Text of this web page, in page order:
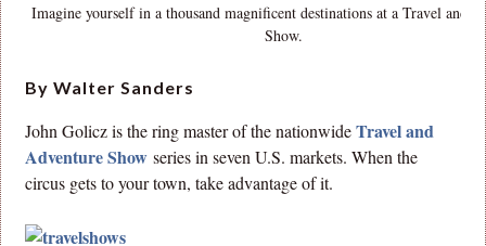
Imagine yourself in a thousand magnificent destinations at a Travel and
Show.
By Walter Sanders
John Golicz is the ring master of the nationwideTravel and
Adventure Show series in seven U.S. markets. When the
circus gets to your town, take advantage of it.